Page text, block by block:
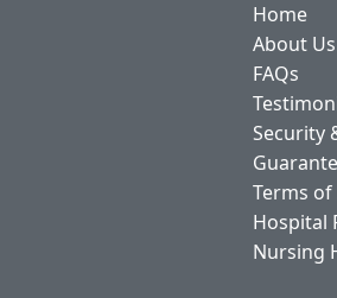
Home
About Us
FAQs
Security
Terms of
Hospital
Nursing